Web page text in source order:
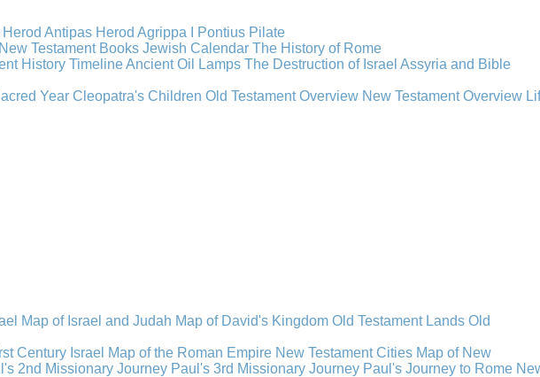
Herod Antipas Herod Agrippa I
Pontius Pilate
New Testament Books Jewish Calendar The History of Rome
History TimelineAncient Oil Lamps The Destruction of Israel Assyria and Bible
Year Cleopatra's Children Old Testament Overview New Testament Overview
Map of Israel and Judah Map of David's Kingdom Old Testament Lands Old
Century Israel Map of the Roman Empire New Testament Cities Map of New
2nd Missionary Journey Paul's 3rd Missionary Journey Paul's Journey to Rome